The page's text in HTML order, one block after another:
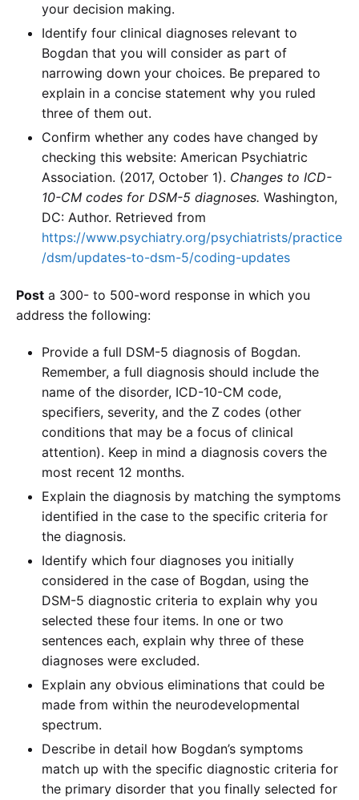
your decision making.
Identify four clinical diagnoses relevant to
Bogdan that you will consider as part of
narrowing down your choices. Be prepared to
explain in a concise statement why you ruled
three of them out.
Confirm whether any codes have changed by
checking this website: American Psychiatric
Association. (2017, October 1). Changes to ICD-
10-CM codes for DSM-5 diagnoses. Washington,
DC: Author. Retrieved from
https://www.psychiatry.org/psychiatrists/practice
/dsm/updates-to-dsm-5/coding-updates
Post a 300- to 500-word response in which you
address the following:
Provide a full DSM-5 diagnosis of Bogdan.
Remember, a full diagnosis should include the
name of the disorder, ICD-10-CM code,
specifiers, severity, and the Z codes (other
conditions that may be a focus of clinical
attention). Keep in mind a diagnosis covers the
most recent 12 months.
Explain the diagnosis by matching the symptoms
identified in the case to the specific criteria for
the diagnosis.
Identify which four diagnoses you initially
considered in the case of Bogdan, using the
DSM-5 diagnostic criteria to explain why you
selected these four items. In one or two
sentences each, explain why three of these
diagnoses were excluded.
Explain any obvious eliminations that could be
made from within the neurodevelopmental
spectrum.
Describe in detail how Bogdan’s symptoms
match up with the specific diagnostic criteria for
the primary disorder that you finally selected for